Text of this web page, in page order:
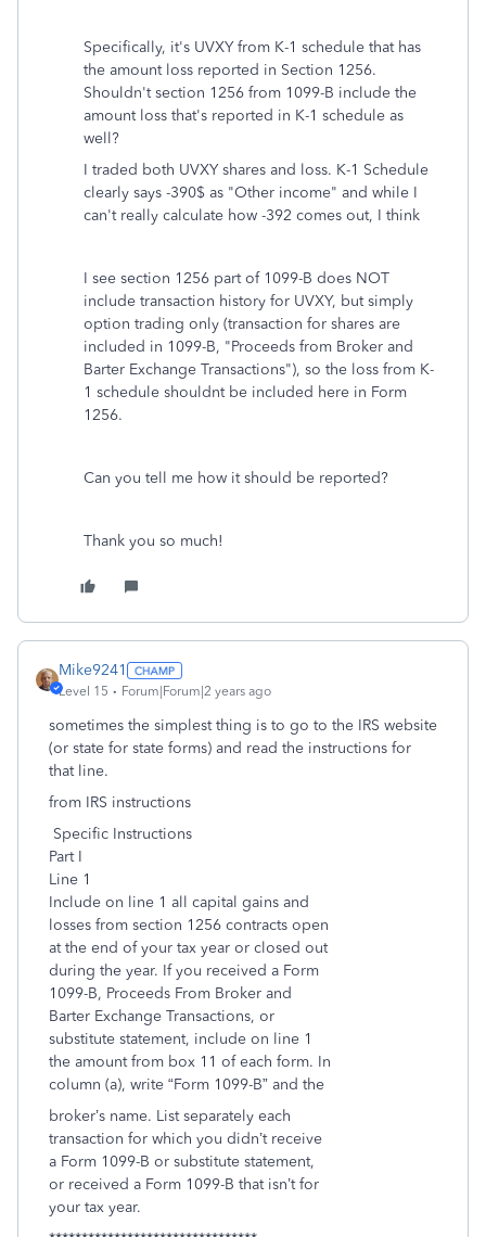
Specifically, it's UVXY from K-1 schedule that has
the amount loss reported in Section 1256.
Shouldn't section 1256 from 1099-B include the
amount loss that's reported in K-1 schedule as
well?
I traded both UVXY shares and loss. K-1 Schedule
clearly says -390$ as "Other income" and while I
can't really calculate how -392 comes out, I think
I see section 1256 part of 1099-B does NOT
include transaction history for UVXY, but simply
option trading only (transaction for shares are
included in 1099-B, "Proceeds from Broker and
Barter Exchange Transactions"), so the loss from K-
1 schedule shouldnt be included here in Form
1256.
Can you tell me how it should be reported?
Thank you so much!
Mike9241
Level 15 Forum|Forum|2 years ago
sometimes the simplest thing is to go to the IRS website
(or state for state forms) and read the instructions for
that line.
from IRS instructions
Specific Instructions
Part I
Line 1
Include on line 1 all capital gains and
losses from section 1256 contracts open
at the end of your tax year or closed out
during the year. If you received a Form
1099-B, Proceeds From Broker and
Barter Exchange Transactions, or
substitute statement, include on line 1
the amount from box 11 of each form. In
column (a), write “Form 1099-B” and the
broker’s name. List separately each
transaction for which you didn’t receive
a Form 1099-B or substitute statement,
or received a Form 1099-B that isn’t for
your tax year.